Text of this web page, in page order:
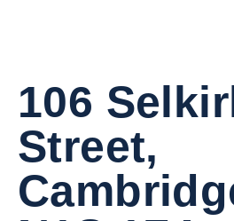
106
Street,